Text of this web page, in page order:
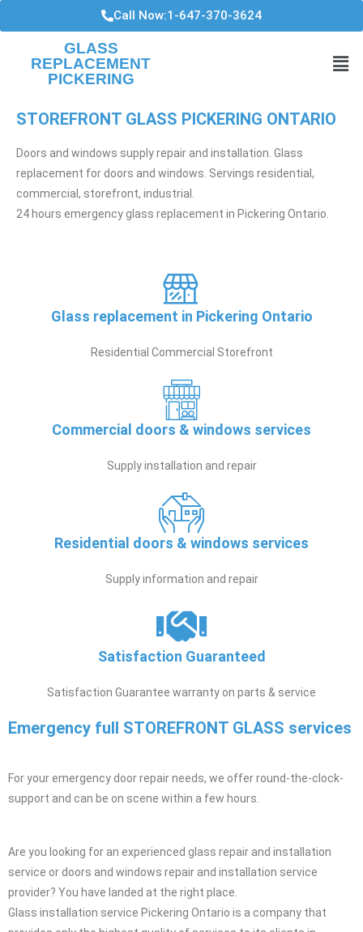
Call Now:1-647-370-3624
GLASS
REPLACEMENT
PICKERING
STOREFRONT GLASS PICKERING ONTARIO
Doors and windows supply repair and installation. Glass
replacement for doors and windows. Servings residential,
commercial, storefront, industrial.
24 hours emergency glass replacement in Pickering Ontario.
Glass replacement in Pickering Ontario
Residential Commercial Storefront
Commercial doors & windows services
Supply installation and repair
Residential doors & windows services
Supply information and repair
Satisfaction Guaranteed
Satisfaction Guarantee warranty on parts & service
Emergency full STOREFRONT GLASS ​ services
For your emergency door repair needs, we offer round-the-clock-
support and can be on scene within a few hours.
Are you looking for an experienced glass repair and installation
service or doors and windows repair and installation service
provider? You have landed at the right place.
Glass installation service Pickering Ontario is a company that